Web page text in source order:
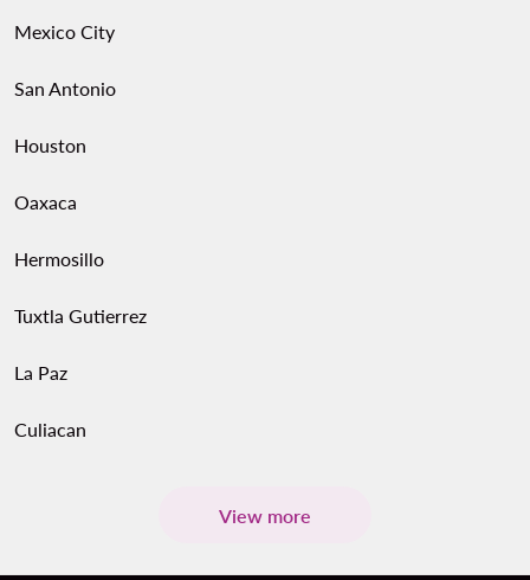
Mexico City
San Antonio
Houston
Oaxaca
Hermosillo
Tuxtla Gutierrez
La Paz
Culiacan
View more